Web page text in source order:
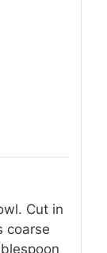
Cut in
coarse